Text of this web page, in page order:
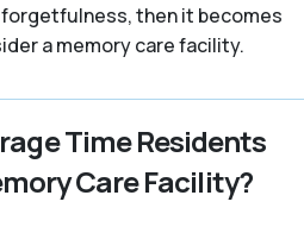
then it becomes
a memory care facility.
Time Residents
Care Facility?